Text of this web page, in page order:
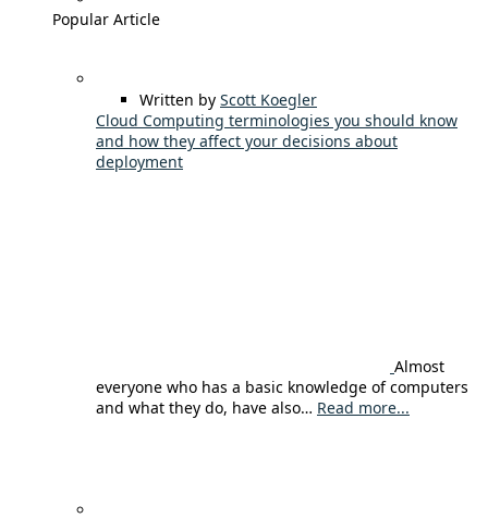
Popular Article
Written by Scott Koegler
Cloud Computing terminologies you should know
and how they affect your decisions about
deployment
Almost
everyone who has a basic knowledge of computers
and what they do, have also… Read more...